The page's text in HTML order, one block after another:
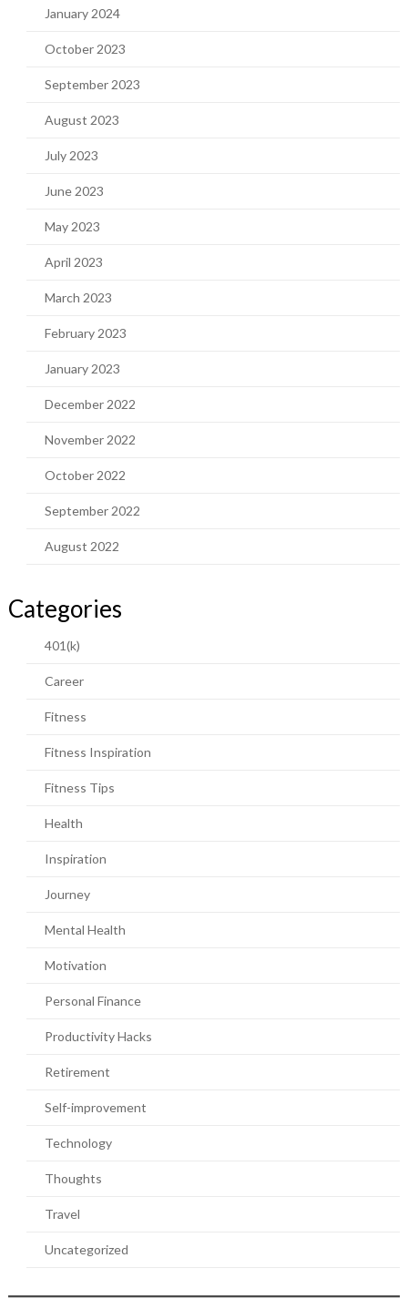
January 2024
October 2023
September 2023
August 2023
July 2023
June 2023
May 2023
April 2023
March 2023
February 2023
January 2023
December 2022
November 2022
October 2022
September 2022
August 2022
Categories
401(k)
Career
Fitness
Fitness Inspiration
Fitness Tips
Health
Inspiration
Journey
Mental Health
Motivation
Personal Finance
Productivity Hacks
Retirement
Self-improvement
Technology
Thoughts
Travel
Uncategorized